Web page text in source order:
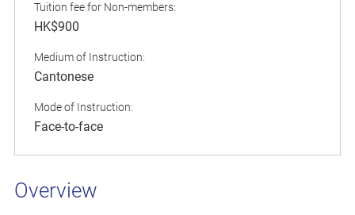
Overview
Tuition fee for Non-members:
HK$900
Medium of Instruction:
Cantonese
Mode of Instruction:
Face-to-face